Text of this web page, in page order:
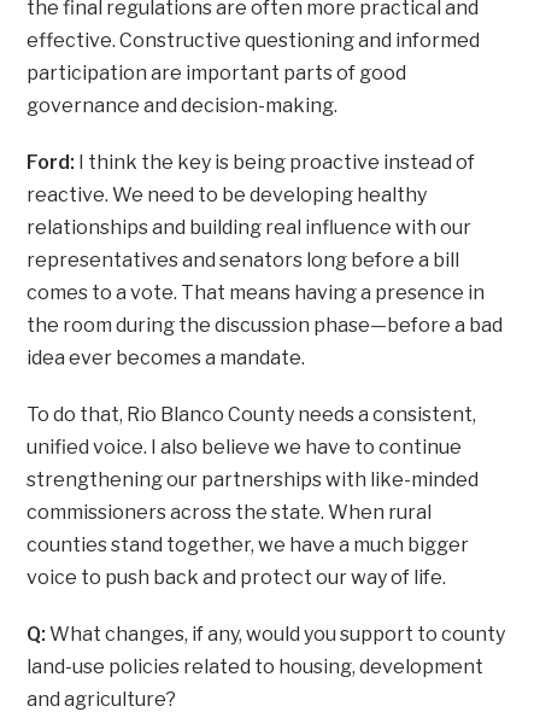
the final regulations are often more practical and
effective. Constructive questioning and informed
participation are important parts of good
governance and decision-making.
Ford: I think the key is being proactive instead of
reactive. We need to be developing healthy
relationships and building real influence with our
representatives and senators long before a bill
comes to a vote. That means having a presence in
the room during the discussion phase—before a bad
idea ever becomes a mandate.
To do that, Rio Blanco County needs a consistent,
unified voice. I also believe we have to continue
strengthening our partnerships with like-minded
commissioners across the state. When rural
counties stand together, we have a much bigger
voice to push back and protect our way of life.
Q: What changes, if any, would you support to county
land-use policies related to housing, development
and agriculture?